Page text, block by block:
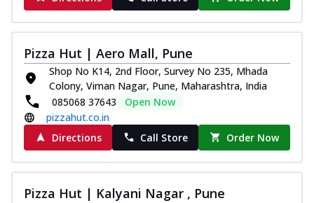
Pizza Hut | Aero Mall, Pune
Shop No K14, 2nd Floor, Survey No 235, Mhada
Colony, Viman Nagar, Pune, Maharashtra, India
085068 37643
Open Now
pizzahut.co.in
Directions
Call Store Order Now
Pizza Hut | Kalyani Nagar , Pune